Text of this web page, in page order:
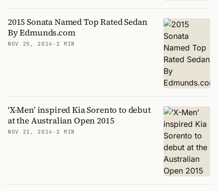
2015 Sonata Named Top Rated Sedan
By Edmunds.com
NOV 25, 2014 · 2 MIN
‘X-Men’ inspired Kia Sorento to debut
at the Australian Open 2015
NOV 21, 2014 · 2 MIN